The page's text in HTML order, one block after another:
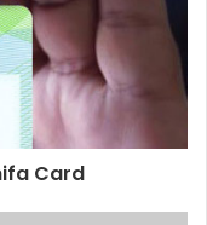
Card